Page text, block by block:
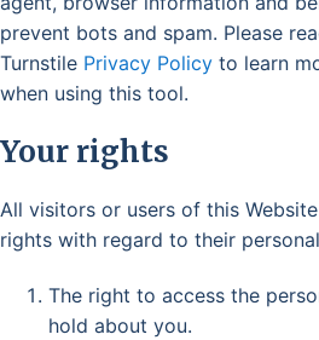
prevent bots and spam. Please
Turnstile Privacy Policy to learn
when using this tool.
Your rights
All visitors or users of this
rights with regard to their
The right to access the
hold about you.